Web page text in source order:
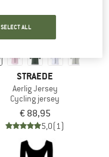
STRAEDE
Aerlig Jersey
Cycling jersey
€ 88,95
5,0(1)
SELECT ALL